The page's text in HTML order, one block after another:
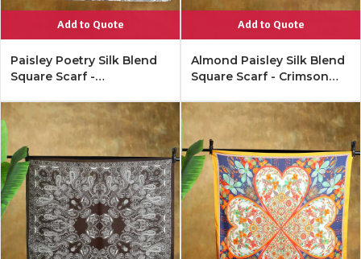
Add to Quote
Paisley Poetry Silk Blend
Square Scarf -
Add to Quote
Almond Paisley Silk Blend
Square Scarf - Crimson